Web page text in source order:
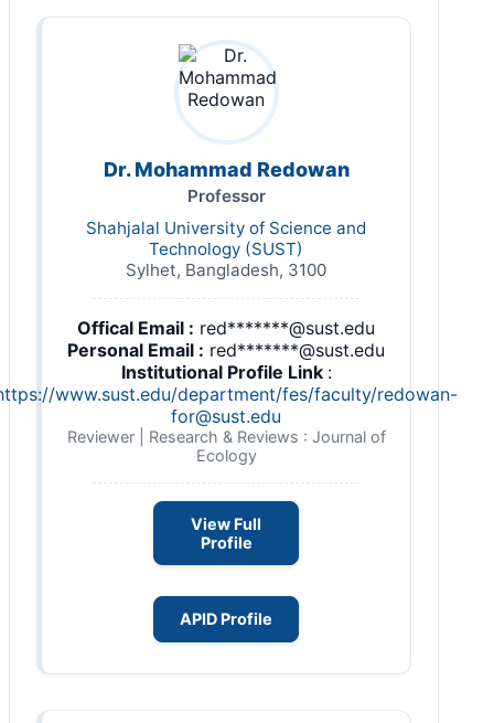
Dr. Mohammad Redowan
Professor
Shahjalal University of Science and
Technology (SUST)
Sylhet, Bangladesh, 3100
Offical Email : red*******@sust.edu
Personal Email : red*******@sust.edu
Institutional Profile Link :
www.sust.edu/department/fes/faculty/redowan-
for@sust.edu
Reviewer | Research & Reviews : Journal of
Ecology
View Full
Profile
APID Profile